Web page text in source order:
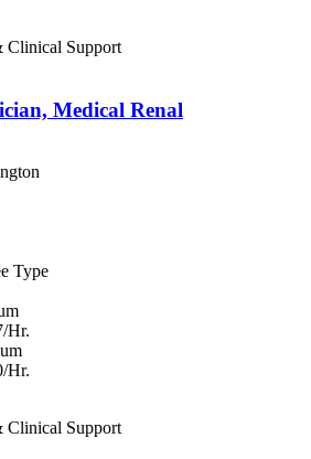
Clinical Support
Medical Renal
Type
Hr.
Hr.
Clinical Support